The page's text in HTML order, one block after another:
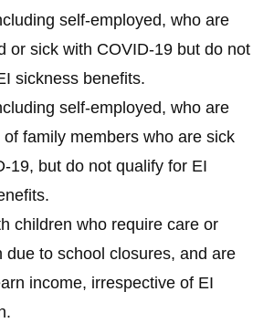
self-employed, who are
or sick with COVID-19 but do not
sickness benefits.
self-employed, who are
family members who are sick
19, but do not qualify for EI
children who require care or
due to school closures, and are
income, irrespective of EI